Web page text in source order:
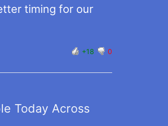
timing for our
+18 0
Today Across